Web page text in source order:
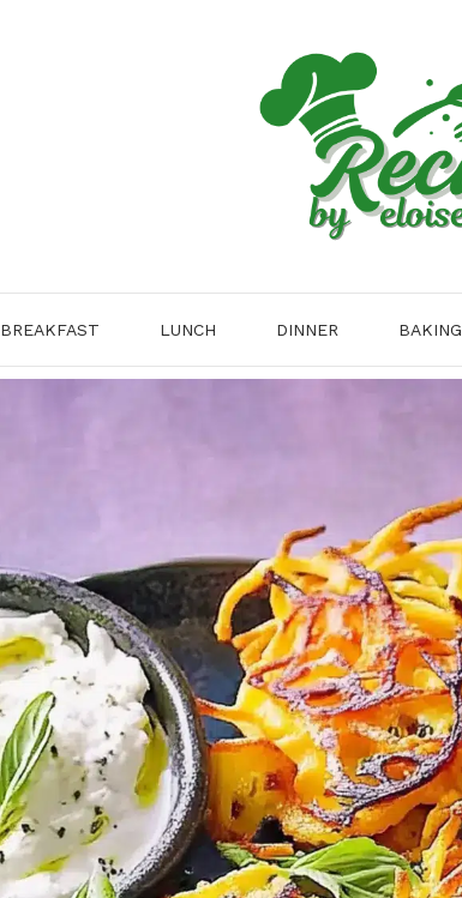
BREAKFAST LUNCH DINNER BAKING